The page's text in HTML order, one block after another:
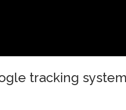
tracking system